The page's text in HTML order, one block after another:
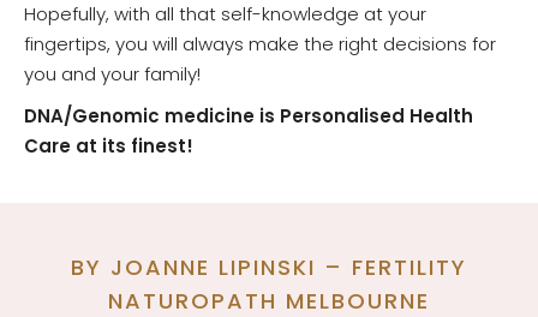
Hopefully, with all that self-knowledge at your
fingertips, you will always make the right decisions for
you and your family!
DNA/Genomic medicine is Personalised Health
Care at its finest!
BY JOANNE LIPINSKI – FERTILITY
NATUROPATH MELBOURNE